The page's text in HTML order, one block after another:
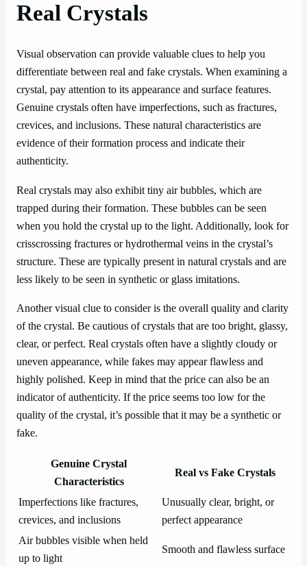
Real Crystals
Visual observation can provide valuable clues to help you
differentiate between real and fake crystals. When examining a
crystal, pay attention to its appearance and surface features.
Genuine crystals often have imperfections, such as fractures,
crevices, and inclusions. These natural characteristics are
evidence of their formation process and indicate their
authenticity.
Real crystals may also exhibit tiny air bubbles, which are
trapped during their formation. These bubbles can be seen
when you hold the crystal up to the light. Additionally, look for
crisscrossing fractures or hydrothermal veins in the crystal’s
structure. These are typically present in natural crystals and are
less likely to be seen in synthetic or glass imitations.
Another visual clue to consider is the overall quality and clarity
of the crystal. Be cautious of crystals that are too bright, glassy,
clear, or perfect. Real crystals often have a slightly cloudy or
uneven appearance, while fakes may appear flawless and
highly polished. Keep in mind that the price can also be an
indicator of authenticity. If the price seems too low for the
quality of the crystal, it’s possible that it may be a synthetic or
fake.
Genuine Crystal
Characteristics
Real vs Fake Crystals
Imperfections like fractures,
crevices, and inclusions
Unusually clear, bright, or
perfect appearance
Air bubbles visible when held
up to light
Smooth and flawless surface